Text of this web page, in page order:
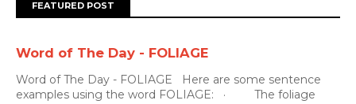
FEATURED POST
Word of The Day - FOLIAGE
Word of The Day - FOLIAGE Here are some sentence
examples using the word FOLIAGE: · The foliage